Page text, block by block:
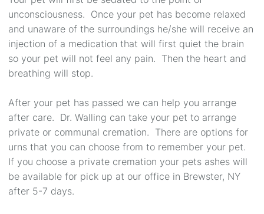
unconsciousness. Once your pet has become relaxed
and unaware of the surroundings he/she will receive an
injection of a medication that will first quiet the brain
so your pet will not feel any pain. Then the heart and
breathing will stop.
After your pet has passed we can help you arrange
after care. Dr. Walling can take your pet to arrange
private or communal cremation. There are options for
urns that you can choose from to remember your pet.
If you choose a private cremation your pets ashes will
be available for pick up at our office in Brewster, NY
after 5-7 days.